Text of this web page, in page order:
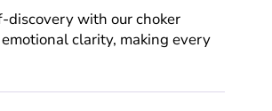
discovery with our choker
clarity, making every